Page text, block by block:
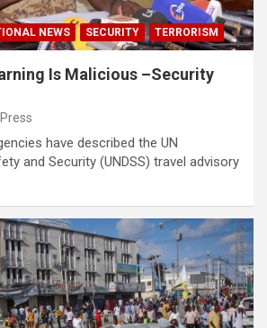
NEWS SECURITY TERRORISM
Is Malicious –Security
have described the UN
and Security (UNDSS) travel advisory